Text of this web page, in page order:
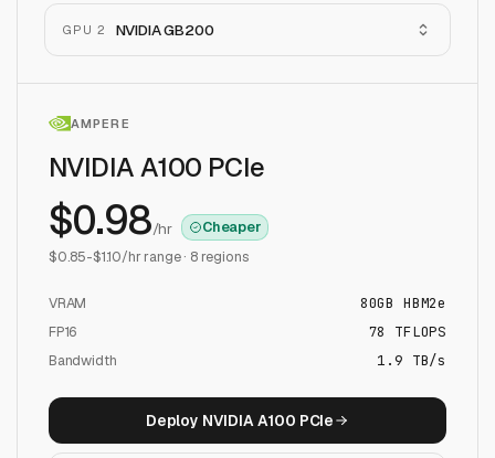
GPU 2 NVIDIA GB200
AMPERE
NVIDIA A100 PCIe
$0.98/hr
Cheaper
$0.85-$1.10/hr range · 8regions
VRAM 80GB HBM2e
FP16
78
TFLOPS
Bandwidth
1.9 TB/s
Deploy NVIDIA A100 PCIe